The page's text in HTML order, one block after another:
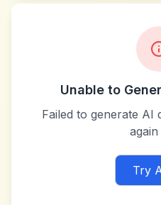
Unable to
Failed to generate AI
Try